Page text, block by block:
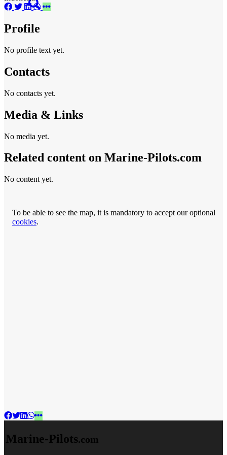
Profile
No profile text yet.
Contacts
No contacts yet.
Media & Links
No media yet.
Related content on Marine‑Pilots.com
No content yet.
To be able to see the map, it is mandatory to accept our optional
cookies.
Marine-Pilots.com